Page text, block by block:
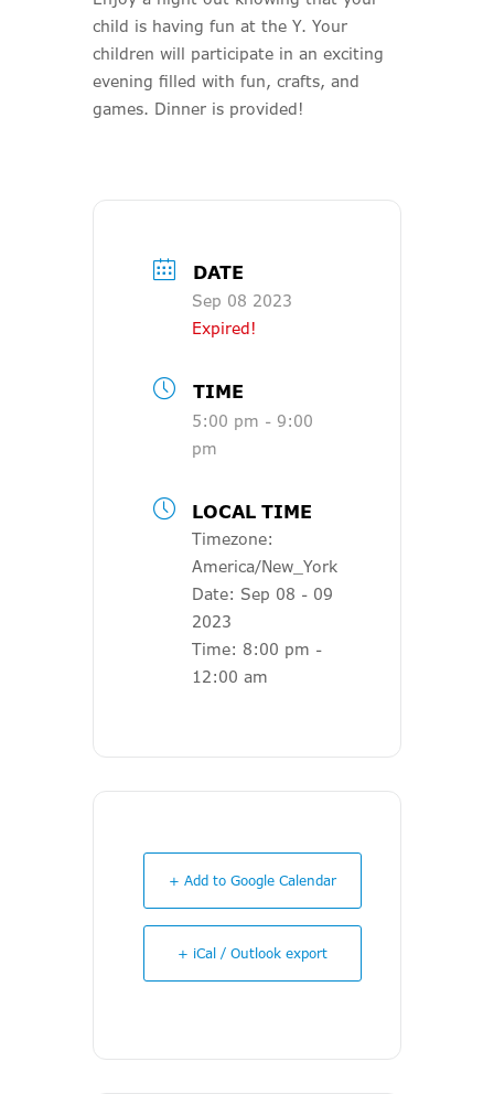
child is having fun at the Y. Your
children will participate in an exciting
evening filled with fun, crafts, and
games. Dinner is provided!
DATE
Sep 08 2023
Expired!
TIME
5:00 pm - 9:00
pm
LOCAL TIME
Timezone:
America/New_York
Date: Sep 08 - 09
2023
Time: 8:00 pm -
12:00 am
+ Add to Google Calendar
+ iCal / Outlook export